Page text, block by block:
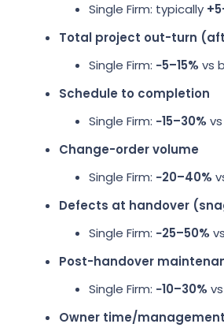
Single Firm: typically
Total project out-turn
Single Firm: −5–15% vs
Schedule to completion
Single Firm: −15–30%
Change-order volume
Single Firm: −20–40%
Defects at handover
Single Firm: −25–50%
Post-handover
Single Firm: −10–30%
Owner time/